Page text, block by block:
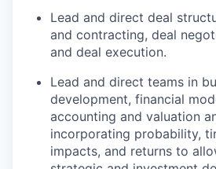
Lead and direct deal
and contracting, deal
and deal execution.
Lead and direct teams in
development, financial
accounting and valuation
incorporating probability,
impacts, and returns to